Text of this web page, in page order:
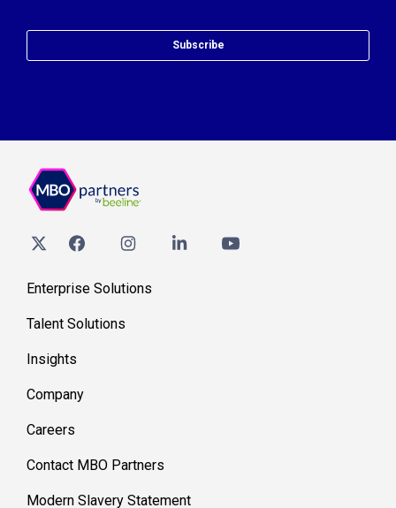
Subscribe
Enterprise Solutions
Talent Solutions
Insights
Company
Careers
Contact MBO Partners
Modern Slavery Statement